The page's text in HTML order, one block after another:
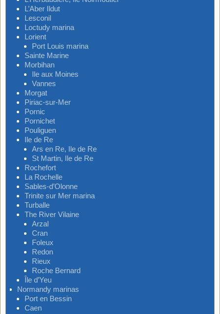
L’Aber Ildut
Lesconil
Loctudy marina
Lorient
Port Louis marina
Sainte Marine
Morbihan
Ile aux Moines
Vannes
Morgat
Piriac-sur-Mer
Pornic
Pornichet
Pouliguen
Ile de Re
Ars en Re, Ile de Re
St Martin, Ile de Re
Rochefort
La Rochelle
Sables-d’Olonne
Trinite sur Mer marina
Turballe
The River Vilaine
Arzal
Cran
Foleux
Redon
Rieux
Roche Bernard
Île d’Yeu
Normandy marinas
Port en Bessin
Caen